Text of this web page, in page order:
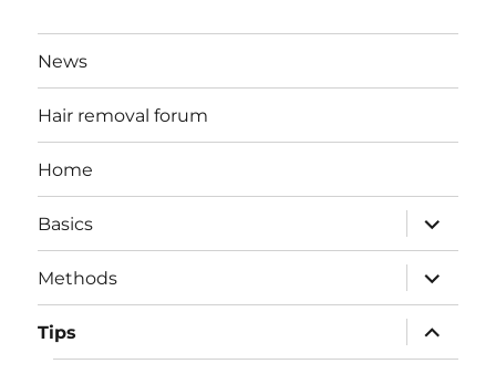
News
Hair removal forum
Home
Basics
expand
child
menu
Methods
expand
child
menu
Tips
expand
child
menu